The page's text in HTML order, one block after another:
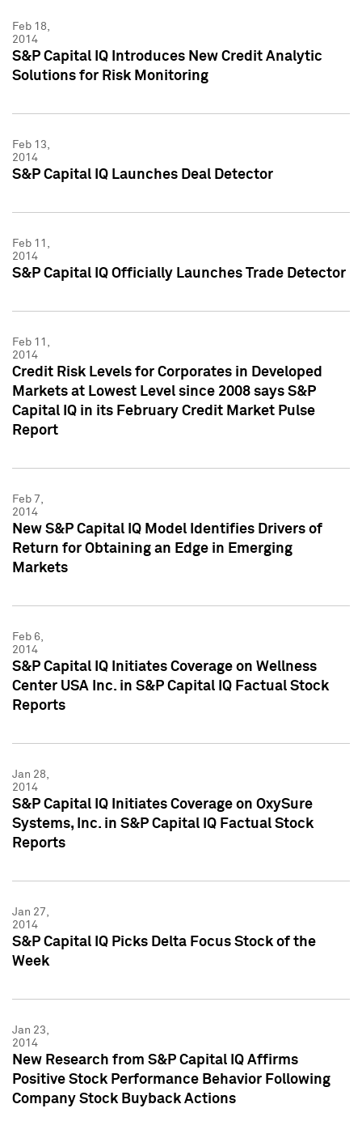
Feb 18,
2014
S&P Capital IQ Introduces New Credit Analytic
Solutions for Risk Monitoring
Feb 13,
2014
S&P Capital IQ Launches Deal Detector
Feb 11,
2014
S&P Capital IQ Officially Launches Trade Detector
Feb 11,
2014
Credit Risk Levels for Corporates in Developed
Markets at Lowest Level since 2008 says S&P
Capital IQ in its February Credit Market Pulse
Report
Feb 7,
2014
New S&P Capital IQ Model Identifies Drivers of
Return for Obtaining an Edge in Emerging
Markets
Feb 6,
2014
S&P Capital IQ Initiates Coverage on Wellness
Center USA Inc. in S&P Capital IQ Factual Stock
Reports
Jan 28,
2014
S&P Capital IQ Initiates Coverage on OxySure
Systems, Inc. in S&P Capital IQ Factual Stock
Reports
Jan 27,
2014
S&P Capital IQ Picks Delta Focus Stock of the
Week
Jan 23,
2014
New Research from S&P Capital IQ Affirms
Positive Stock Performance Behavior Following
Company Stock Buyback Actions